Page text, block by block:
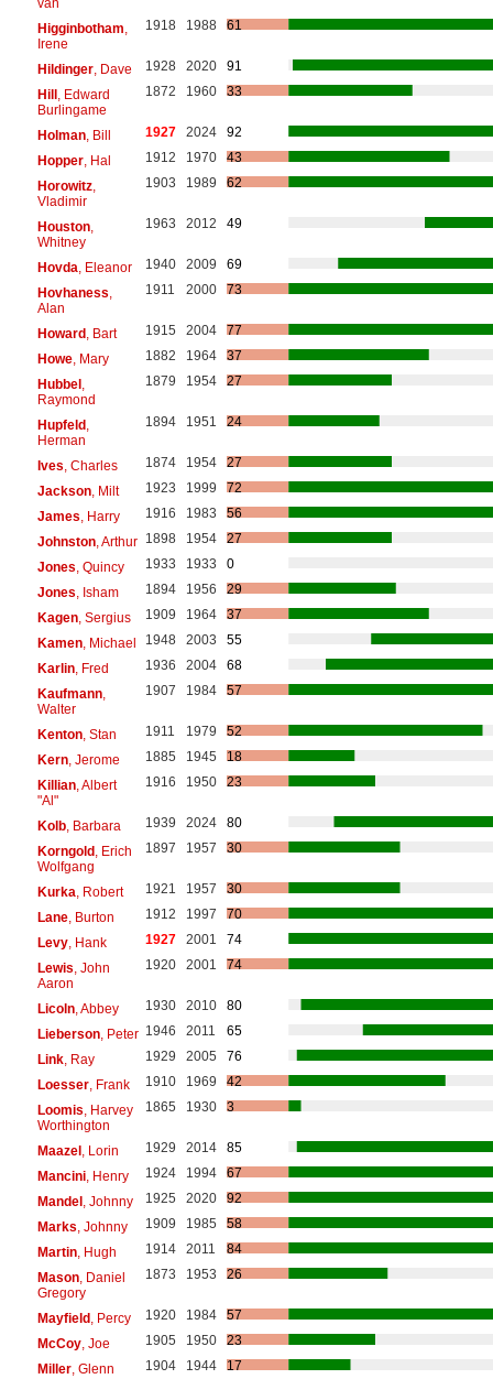
Higginbotham
Irene
1918 1988 61
Hildinger, Dave 1928 2020
91
Hill, Edward
Burlingame
1872 1960 33
Holman, Bill 1927 2024
92
Hopper, Hal 1912 1970
43
Horowitz,
Vladimir
1903 1989 62
Houston,
Whitney
1963 2012 49
Hovda , Eleanor 1940 2009
69
Hovhaness
Alan
1911 2000 73
Howard, Bart 1915 2004
77
Howe, Mary 1882 1964
37
Hubbel,
Raymond
1879 1954 27
Hupfeld,
Herman
1894 1951 24
Ives , Charles 1874 1954
27
Jackson, Milt 1923 1999
72
James , Harry 1916 1983
56
Johnston, Arthur 1898 1954
27
Jones , Quincy 1933 1933
0
Jones , Isham 1894 1956
29
Kagen, Sergius 1909 1964
37
Kamen, Michael 1948 2003
55
Karlin, Fred 1936 2004
68
Kaufmann,
Walter
1907 1984 57
Kenton, Stan 1911 1979
52
Kern, Jerome 1885 1945
18
Killian, Albert
"Al"
1916 1950 23
Kolb, Barbara 1939 2024
80
Korngold, Erich
Wolfgang
1897 1957 30
Kurka , Robert 1921 1957
30
Lane, Burton 1912 1997
70
Levy, Hank 1927 2001
74
Lewis , John
Aaron
1920 2001 74
Licoln, Abbey 1930 2010
80
Lieberson, Peter 1946 2011
65
Link, Ray 1929 2005
76
Loesser, Frank 1910 1969
42
Loomis , Harvey
Worthington
1865 1930 3
Maazel, Lorin 1929 2014
85
Mancini, Henry 1924 1994
67
Mandel, Johnny 1925 2020
92
Marks , Johnny 1909 1985
58
Martin, Hugh 1914 2011
84
Mason, Daniel
Gregory
1873 1953 26
Mayfield, Percy 1920 1984
57
McCoy, Joe 1905 1950
23
Miller, Glenn 1904 1944
17